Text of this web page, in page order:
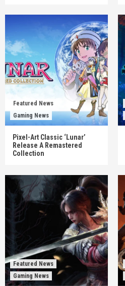
Featured News
Gaming News
Pixel-Art Classic ‘Lunar’
Release A Remastered
Collection
Featured News
Gaming News